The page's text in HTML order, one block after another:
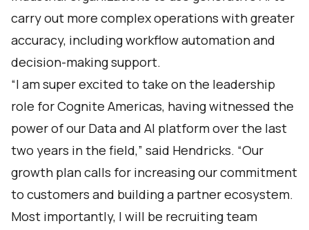
carry out more complex operations with greater
accuracy, including workflow automation and
decision-making support.
“I am super excited to take on the leadership
role for Cognite Americas, having witnessed the
power of our Data and AI platform over the last
two years in the field,” said Hendricks. “Our
growth plan calls for increasing our commitment
to customers and building a partner ecosystem.
Most importantly, I will be recruiting team